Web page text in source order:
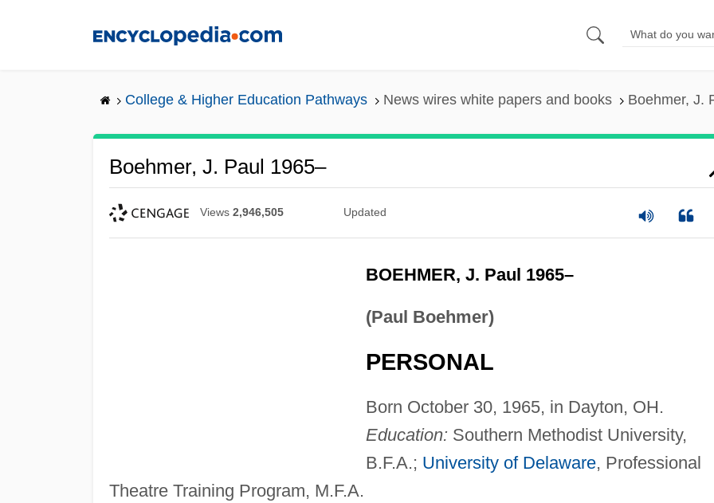
College & Higher Education Pathways News wires white papers and books Boehmer, J.
Boehmer, J. Paul 1965–
Views 2,946,505 Updated
BOEHMER, J. Paul 1965–
(Paul Boehmer)
PERSONAL
Born October 30, 1965, in Dayton, OH.
Education: Southern Methodist University,
B.F.A.; University of Delaware, Professional
Theatre Training Program, M.F.A.